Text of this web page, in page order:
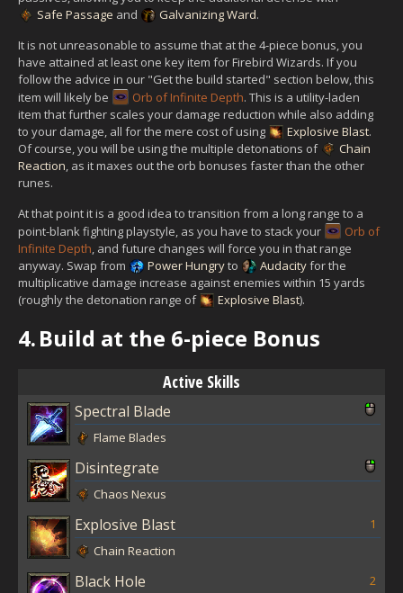
Safe Passage and Galvanizing Ward.
It is not unreasonable to assume that at the 4-piece bonus, you
have attained at least one key item for Firebird Wizards. If you
follow the advice in our "Get the build started" section below, this
item will likely be
Orb of Infinite Depth. This is a utility-laden
item that further scales your damage reduction while also adding
to your damage, all for the mere cost of using
Explosive Blast.
Of course, you will be using the multiple detonations of
Chain
Reaction, as it maxes out the orb bonuses faster than the other
runes.
At that point it is a good idea to transition from a long range to a
point-blank fighting playstyle, as you have to stack your
Orb of
Infinite Depth, and future changes will force you in that range
anyway. Swap from
Power Hungryto Audacityfor the
multiplicative damage increase against enemies within 15 yards
(roughly the detonation range of
Explosive Blast).
4.Build at the 6-piece Bonus
Active Skills
Spectral Blade
Flame Blades
Disintegrate
Chaos Nexus
1
Explosive Blast
Chain Reaction
2
Black Hole